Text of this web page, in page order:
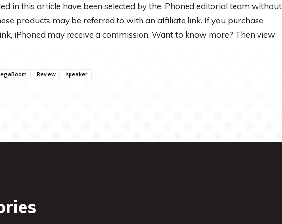
in this article have been selected by the iPhoned editorial team without
products may be referred to with an affiliate link. If you purchase
iPhoned may receive a commission. Want to know more? Then view
Review speaker